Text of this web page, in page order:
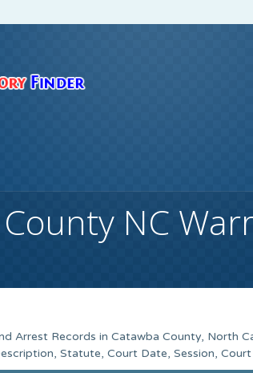
NC
Arrest Records in Catawba County, North
Statute, Court Date, Session,